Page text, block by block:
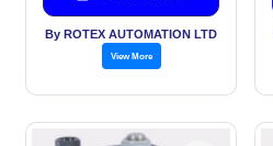
By ROTEX AUTOMATION LTD
View More